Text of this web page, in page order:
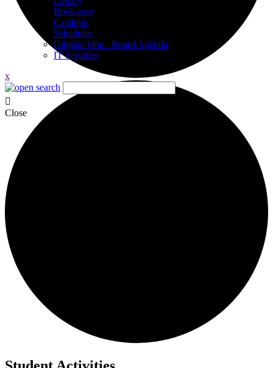
Bookstore
Catalogs
Schedules
Diligent One - Board Agenda
IT Services
x
Close